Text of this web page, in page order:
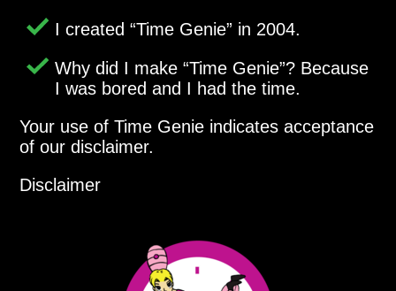
I created Time Genie in 2004.
Why did I make Time Genie ? Because
I was bored and I had the time.
Your use of Time Genie indicates acceptance
of our disclaimer.
Disclaimer